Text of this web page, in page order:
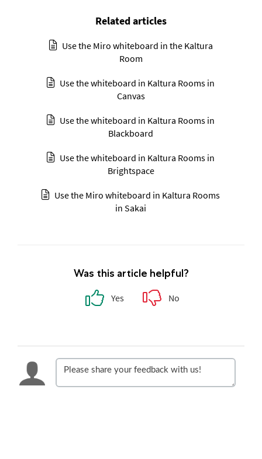
Related articles
Use the Miro whiteboard in the Kaltura
Room
Use the whiteboard in Kaltura Rooms in
Canvas
Use the whiteboard in Kaltura Rooms in
Blackboard
Use the whiteboard in Kaltura Rooms in
Brightspace
Use the Miro whiteboard in Kaltura Rooms
in Sakai
Was this article helpful?